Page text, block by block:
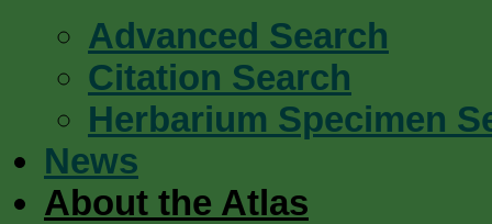
Advanced Search
Citation Search
Herbarium Specimen
News
About the Atlas